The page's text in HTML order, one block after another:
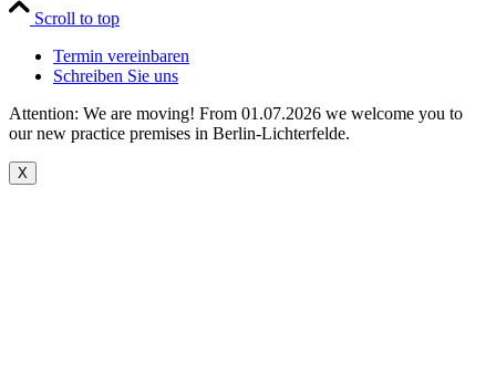
Scroll to top
Termin vereinbaren
Schreiben Sie uns
Attention: We are moving! From 01.07.2026 we welcome you to
our new practice premises in Berlin-Lichterfelde.
X